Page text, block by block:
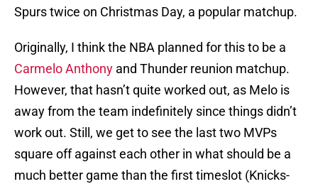
Spurs twice on Christmas Day, a popular matchup.
Originally, I think the NBA planned for this to be a
Carmelo Anthony and Thunder reunion matchup.
However, that hasn’t quite worked out, as Melo is
away from the team indefinitely since things didn’t
work out. Still, we get to see the last two MVPs
square off against each other in what should be a
much better game than the first timeslot (Knicks-